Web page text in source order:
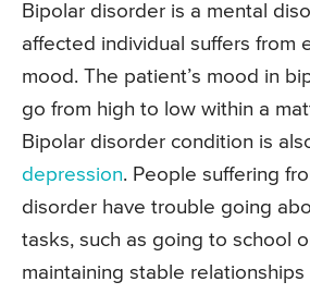
Bipolar disorder is a mental
affected individual suffers from
mood. The patient’s mood in
go from high to low within a
Bipolar disorder condition is
depression. People suffering
disorder have trouble going
tasks, such as going to school
maintaining stable